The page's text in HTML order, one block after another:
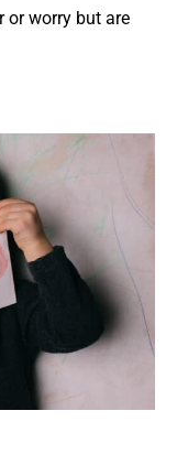
or worry but are